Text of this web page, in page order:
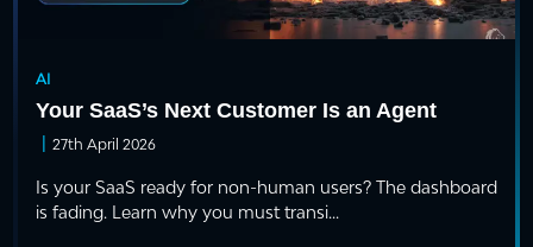
AI
Your SaaS’s Next Customer Is an Agent
| 27th April 2026
Is your SaaS ready for non-human users? The dashboard
is fading. Learn why you must transi...